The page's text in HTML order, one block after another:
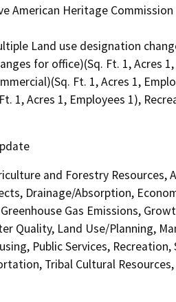
American Heritage Commission
Land use designation
for office)(Sq. Ft. 1, Acres
Ft. 1, Acres 1,
1, Acres 1, Employees 1),
and Forestry Resources,
Drainage/Absorption,
Gas Emissions,
Quality, Land Use/Planning,
Public Services,
Tribal Cultural